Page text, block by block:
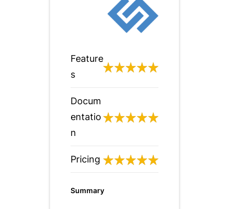
Feature
s
Docum
entatio
n
Pricing
Summary